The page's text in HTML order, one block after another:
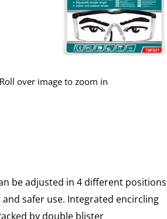
Roll over image to zoom in
be adjusted in 4 different
safer use. Integrated encircling
by double blister